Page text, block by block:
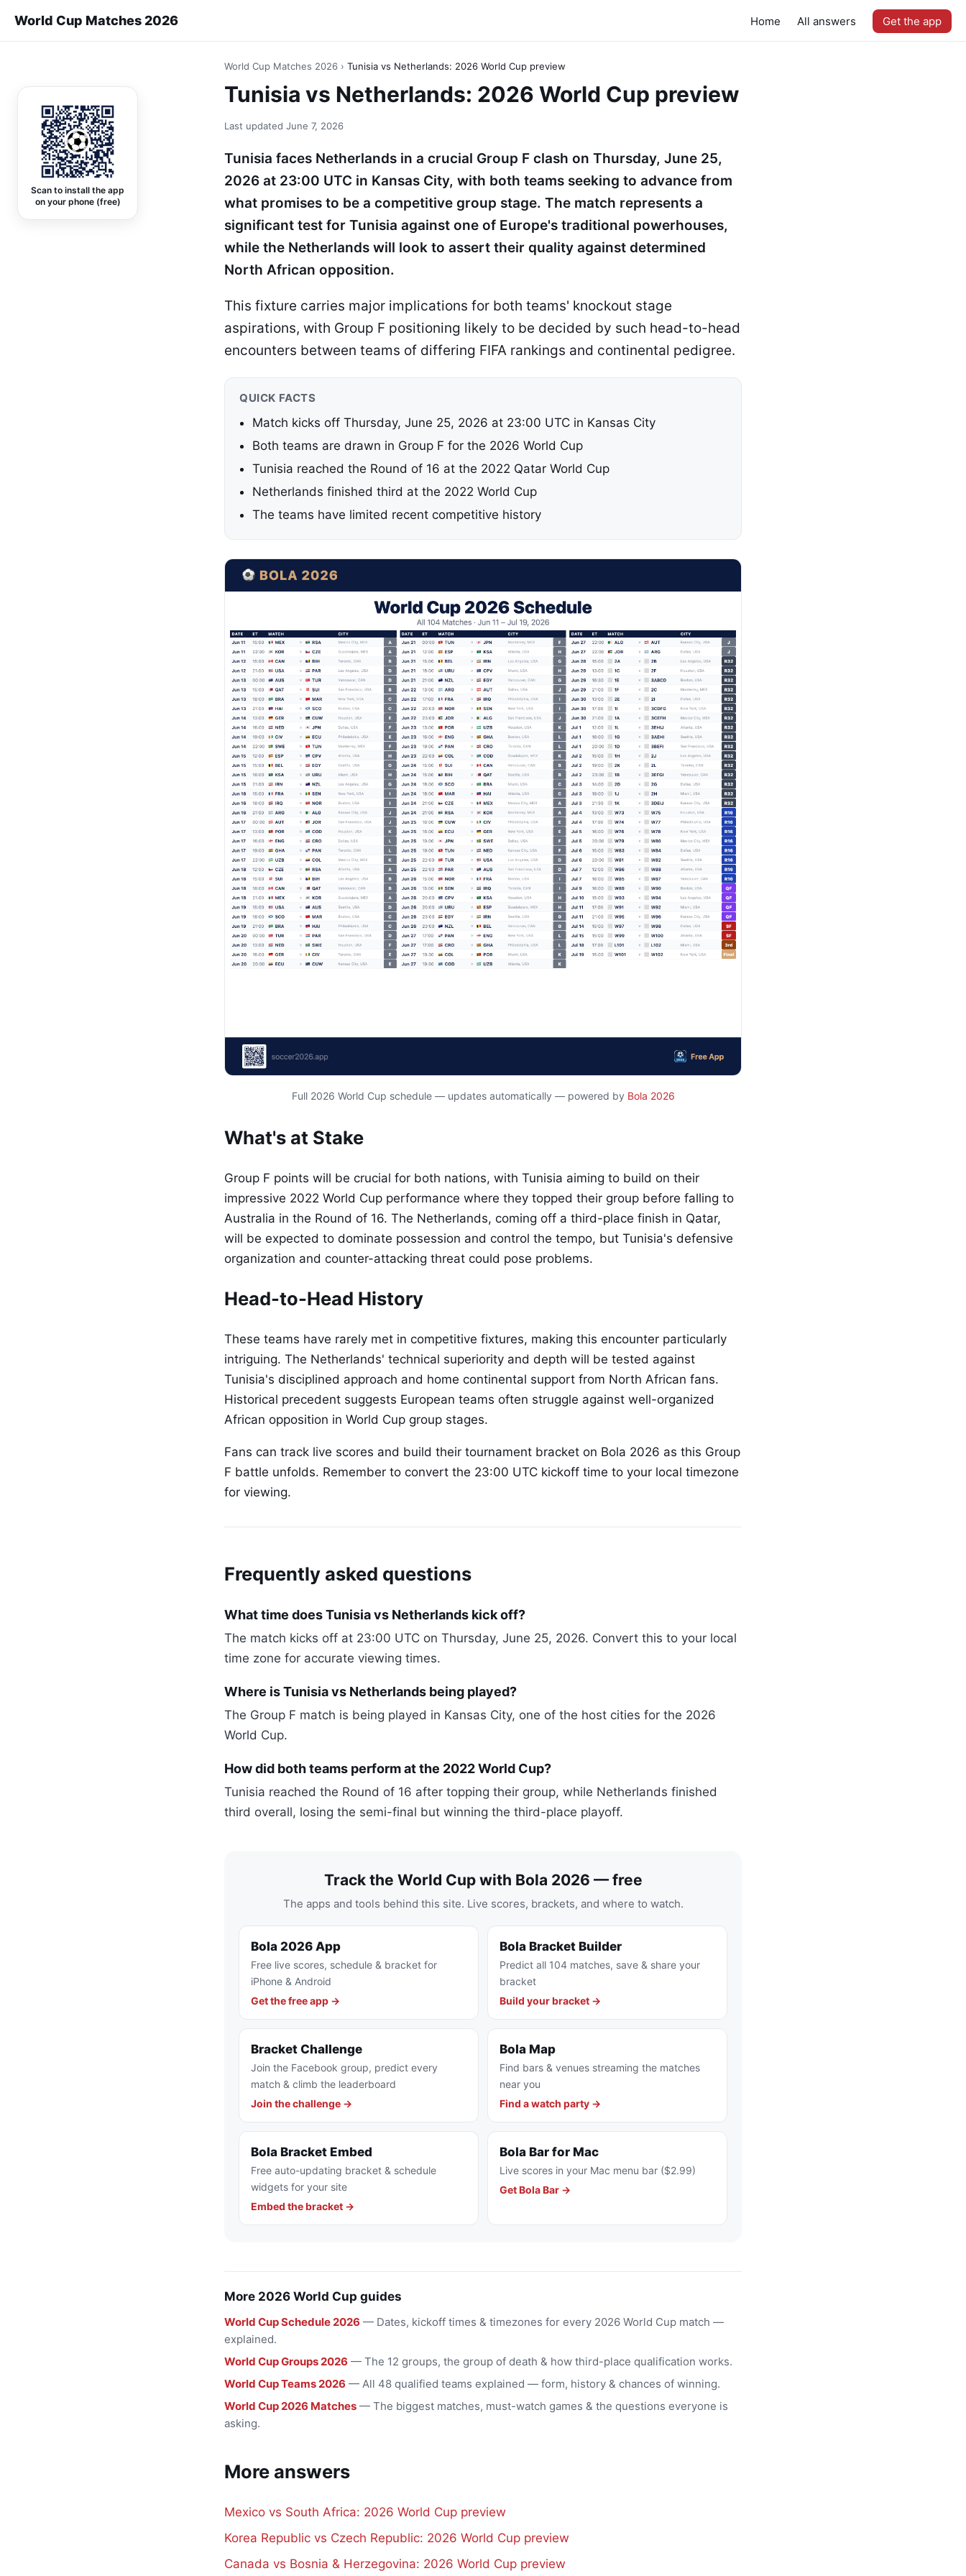
World Cup Matches 2026 Home All answers Get the app
Scan to install the app
on your phone (free)
World Cup Matches 2026 › Tunisia vs Netherlands: 2026 World Cup preview
Tunisia vs Netherlands: 2026 World Cup preview
Last updated June 7, 2026
Tunisia faces Netherlands in a crucial Group F clash on Thursday, June 25,
2026 at 23:00 UTC in Kansas City, with both teams seeking to advance from
what promises to be a competitive group stage. The match represents a
significant test for Tunisia against one of Europe's traditional powerhouses,
while the Netherlands will look to assert their quality against determined
North African opposition.
This fixture carries major implications for both teams' knockout stage
aspirations, with Group F positioning likely to be decided by such head-to-head
encounters between teams of differing FIFA rankings and continental pedigree.
QUICK FACTS
Match kicks off Thursday, June 25, 2026 at 23:00 UTC in Kansas City
Both teams are drawn in Group F for the 2026 World Cup
Tunisia reached the Round of 16 at the 2022 Qatar World Cup
Netherlands finished third at the 2022 World Cup
The teams have limited recent competitive history
Full 2026 World Cup schedule — updates automatically — powered by Bola 2026
What's at Stake
Group F points will be crucial for both nations, with Tunisia aiming to build on their
impressive 2022 World Cup performance where they topped their group before falling to
Australia in the Round of 16. The Netherlands, coming off a third-place finish in Qatar,
will be expected to dominate possession and control the tempo, but Tunisia's defensive
organization and counter-attacking threat could pose problems.
Head-to-Head History
These teams have rarely met in competitive fixtures, making this encounter particularly
intriguing. The Netherlands' technical superiority and depth will be tested against
Tunisia's disciplined approach and home continental support from North African fans.
Historical precedent suggests European teams often struggle against well-organized
African opposition in World Cup group stages.
Fans can track live scores and build their tournament bracket on Bola 2026 as this Group
F battle unfolds. Remember to convert the 23:00 UTC kickoff time to your local timezone
for viewing.
Frequently asked questions
What time does Tunisia vs Netherlands kick off?
The match kicks off at 23:00 UTC on Thursday, June 25, 2026. Convert this to your local
time zone for accurate viewing times.
Where is Tunisia vs Netherlands being played?
The Group F match is being played in Kansas City, one of the host cities for the 2026
World Cup.
How did both teams perform at the 2022 World Cup?
Tunisia reached the Round of 16 after topping their group, while Netherlands finished
third overall, losing the semi-final but winning the third-place playoff.
Track the World Cup with Bola 2026 — free
The apps and tools behind this site. Live scores, brackets, and where to watch.
Bola 2026 App
Free live scores, schedule & bracket for
iPhone & Android
Get the free app →
Bola Bracket Builder
Predict all 104 matches, save & share your
bracket
Build your bracket →
Bracket Challenge
Join the Facebook group, predict every
match & climb the leaderboard
Join the challenge →
Bola Map
Find bars & venues streaming the matches
near you
Find a watch party →
Bola Bracket Embed
Free auto-updating bracket & schedule
widgets for your site
Embed the bracket →
Bola Bar for Mac
Live scores in your Mac menu bar ($2.99)
Get Bola Bar →
More 2026 World Cup guides
World Cup Schedule 2026 — Dates, kickoff times & timezones for every 2026 World Cup match —
explained.
World Cup Groups 2026 — The 12 groups, the group of death & how third-place qualification works.
World Cup Teams 2026 — All 48 qualified teams explained — form, history & chances of winning.
World Cup 2026 Matches — The biggest matches, must-watch games & the questions everyone is
asking.
More answers
Mexico vs South Africa: 2026 World Cup preview
Korea Republic vs Czech Republic: 2026 World Cup preview
Canada vs Bosnia & Herzegovina: 2026 World Cup preview